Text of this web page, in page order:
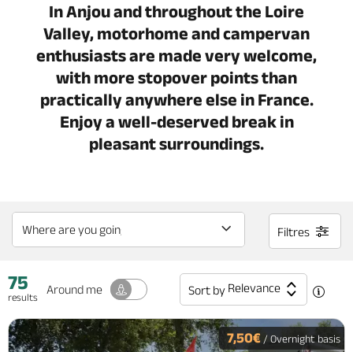
In Anjou and throughout the Loire
Valley, motorhome and campervan
enthusiasts are made very welcome,
with more stopover points than
practically anywhere else in France.
Enjoy a well-deserved break in
pleasant surroundings.
Filtres
75
results
Around me Sort by Relevance
7,50€ / Overnight basis